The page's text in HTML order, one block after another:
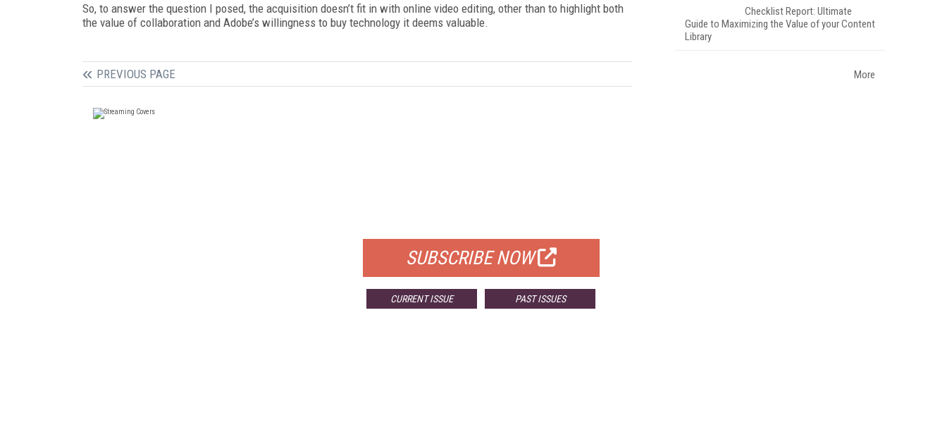
So, to answer the question I posed, the acquisition doesn’t fit in with online video editing, other than to highlight both
the value of collaboration and Adobe’s willingness to buy technology it deems valuable.
PREVIOUS PAGE
SUBSCRIBE NOW
CURRENT ISSUE PAST ISSUES
Checklist Report: Ultimate
Guide to Maximizing the Value of your Content
Library
More